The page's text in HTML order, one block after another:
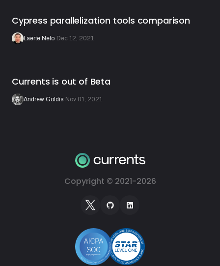
Cypress parallelization tools comparison
Laerte Neto Dec 12, 2021
Currents is out of Beta
Andrew Goldis Nov 01, 2021
Copyright © 2021-2026